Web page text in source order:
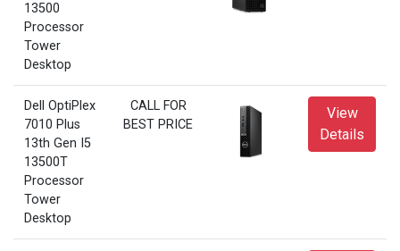
13500
Processor
Tower
Desktop
Dell OptiPlex
7010 Plus
13th Gen I5
13500T
Processor
Tower
Desktop
CALL FOR
BEST PRICE
View
Details